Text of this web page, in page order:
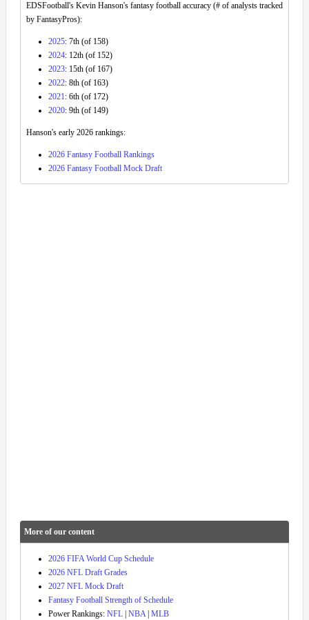
EDSFootball's Kevin Hanson's fantasy football accuracy (# of analysts tracked
by FantasyPros):
2025: 7th (of 158)
2024: 12th (of 152)
2023: 15th (of 167)
2022: 8th (of 163)
2021: 6th (of 172)
2020: 9th (of 149)
Hanson's early 2026 rankings:
2026 Fantasy Football Rankings
2026 Fantasy Football Mock Draft
More of our content
2026 FIFA World Cup Schedule
2026 NFL Draft Grades
2027 NFL Mock Draft
Fantasy Football Strength of Schedule
Power Rankings: NFL NBA| MLB